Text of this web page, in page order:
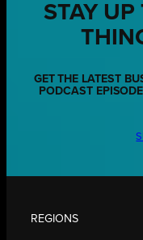
STAY UP
GET THE LATEST
PODCAST
REGIONS